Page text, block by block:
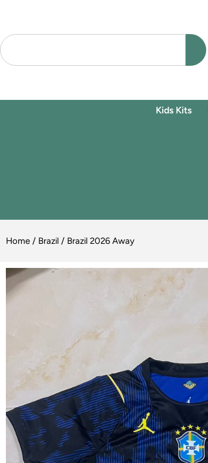
Kids Kits
Home / Brazil / Brazil 2026 Away